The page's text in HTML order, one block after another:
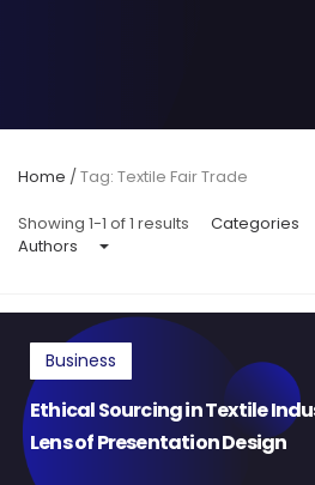
Home /Tag: Textile Fair Trade
Showing 1-1 of 1 results Categories
Authors
Business
Ethical Sourcing in Textile
Lens of Presentation Design